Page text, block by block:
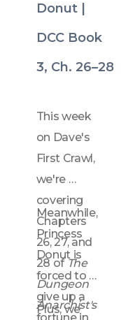
Donut |
DCC Book
3, Ch. 26–28
This week
on Dave's
First Crawl,
we're
covering
Chapters
26, 27, and
28 of The
Dungeon
Anarchist's
Meanwhile,
Princess
Donut is
forced to
give up a
Plus, we